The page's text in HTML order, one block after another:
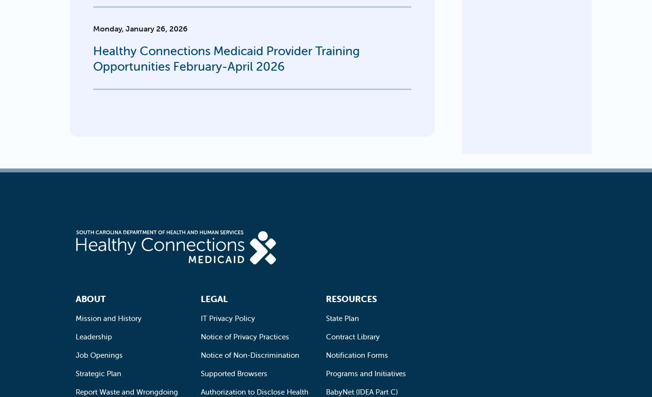
Monday, January 26, 2026
Healthy Connections Medicaid Provider Training
Opportunities February-April 2026
Footer Navigation
ABOUT
Mission and History
Leadership
Job Openings
Strategic Plan
Report Waste and Wrongdoing
LEGAL
IT Privacy Policy
Notice of Privacy Practices
Notice of Non-Discrimination
Supported Browsers
Authorization to Disclose Health
RESOURCES
State Plan
Contract Library
Notification Forms
Programs and Initiatives
BabyNet (IDEA Part C)